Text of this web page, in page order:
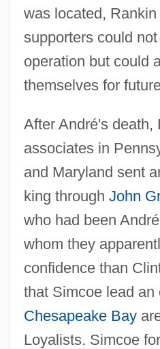
was located,
supporters could
operation but could
themselves for
After André's death,
associates in
and Maryland sent
king through John
who had been
whom they
confidence than
that Simcoe lead an
Chesapeake Bay
Loyalists. Simcoe